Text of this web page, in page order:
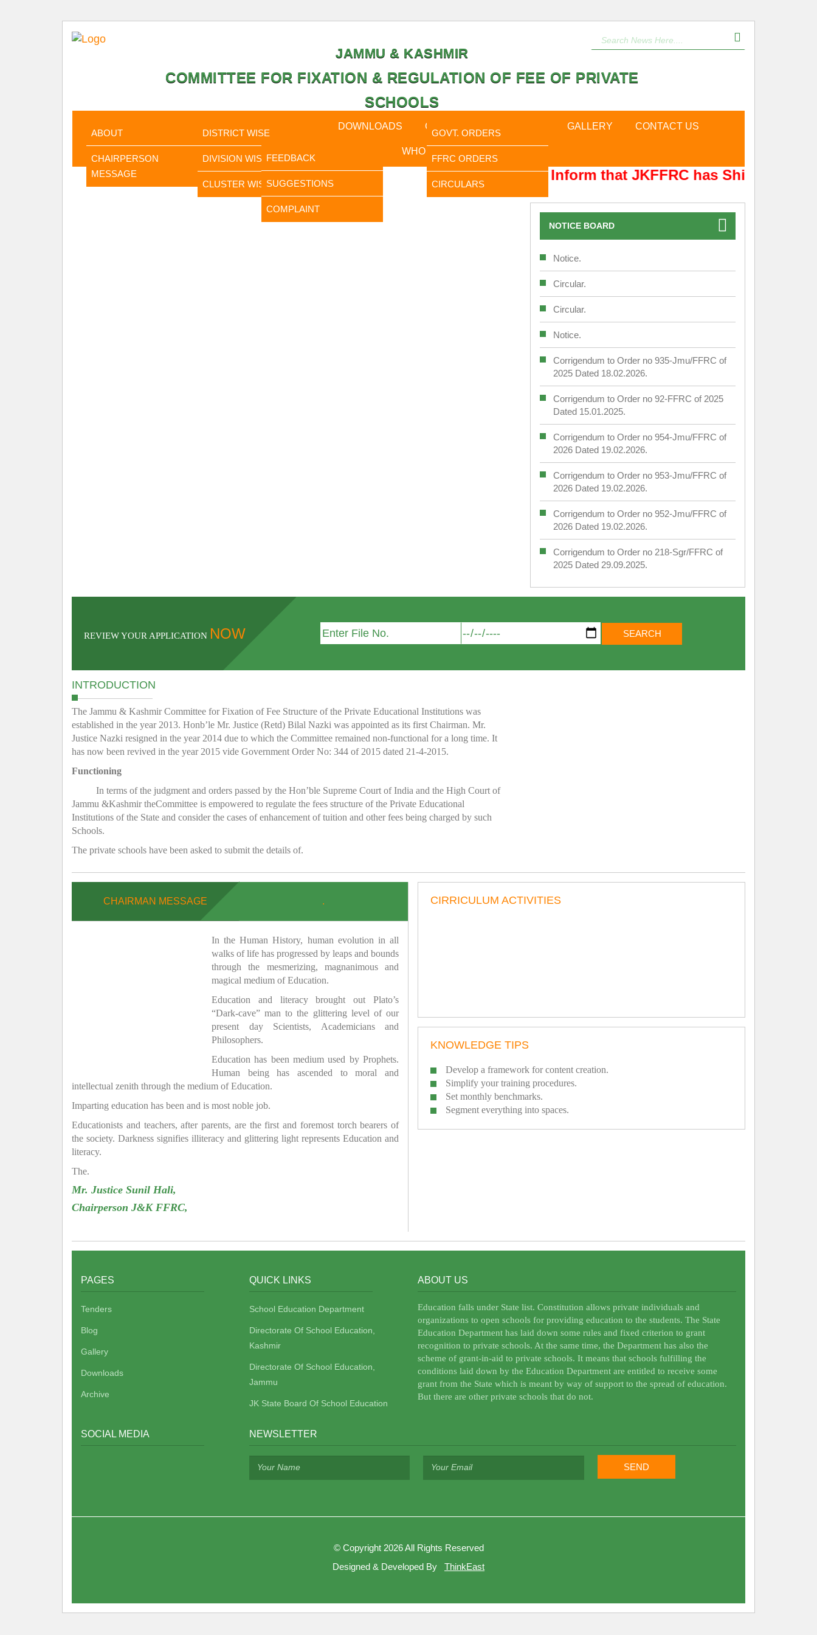
JAMMU & KASHMIR
COMMITTEE FOR FIXATION & REGULATION OF FEE OF PRIVATE
SCHOOLS
ABOUT
CHAIRPERSON
MESSAGE
DISTRICT WISE
DIVISION WISE
CLUSTER WISE
DOWNLOADS CALENDER
GOVT. ORDERS
FFRC ORDERS
CIRCULARS
GALLERY CONTACT US
FEEDBACK
SUGGESTIONS
COMPLAINT
WHO IS WHO
It is to Inform that JKFFRC has Shifted from
NOTICE BOARD
Notice.
Circular.
Circular.
Notice.
Corrigendum to Order no 935-Jmu/FFRC of
2025 Dated 18.02.2026.
Corrigendum to Order no 92-FFRC of 2025
Dated 15.01.2025.
Corrigendum to Order no 954-Jmu/FFRC of
2026 Dated 19.02.2026.
Corrigendum to Order no 953-Jmu/FFRC of
2026 Dated 19.02.2026.
Corrigendum to Order no 952-Jmu/FFRC of
2026 Dated 19.02.2026.
Corrigendum to Order no 218-Sgr/FFRC of
2025 Dated 29.09.2025.
REVIEW YOUR APPLICATION NOW
INTRODUCTION
The Jammu & Kashmir Committee for Fixation of Fee Structure of the Private Educational Institutions was
established in the year 2013. Honb’le Mr. Justice (Retd) Bilal Nazki was appointed as its first Chairman. Mr.
Justice Nazki resigned in the year 2014 due to which the Committee remained non-functional for a long time. It
has now been revived in the year 2015 vide Government Order No: 344 of 2015 dated 21-4-2015.
Functioning
In terms of the judgment and orders passed by the Hon’ble Supreme Court of India and the High Court of
Jammu &Kashmir theCommittee is empowered to regulate the fees structure of the Private Educational
Institutions of the State and consider the cases of enhancement of tuition and other fees being charged by such
Schools.
The private schools have been asked to submit the details of.
CHAIRMAN MESSAGE .
In the Human History, human evolution in all
walks of life has progressed by leaps and bounds
through the mesmerizing, magnanimous and
magical medium of Education.
Education and literacy brought out Plato’s
“Dark-cave” man to the glittering level of our
present day Scientists, Academicians and
Philosophers.
Education has been medium used by Prophets.
Human being has ascended to moral and
intellectual zenith through the medium of Education.
Imparting education has been and is most noble job.
Educationists and teachers, after parents, are the first and foremost torch bearers of
the society. Darkness signifies illiteracy and glittering light represents Education and
literacy.
The.
Mr. Justice Sunil Hali,
Chairperson J&K FFRC,
CIRRICULUM ACTIVITIES
KNOWLEDGE TIPS
Develop a framework for content creation.
Simplify your training procedures.
Set monthly benchmarks.
Segment everything into spaces.
PAGES
Tenders
Blog
Gallery
Downloads
Archive
QUICK LINKS
School Education Department
Directorate Of School Education,
Kashmir
Directorate Of School Education,
Jammu
JK State Board Of School Education
ABOUT US
Education falls under State list. Constitution allows private individuals and
organizations to open schools for providing education to the students. The State
Education Department has laid down some rules and fixed criterion to grant
recognition to private schools. At the same time, the Department has also the
scheme of grant-in-aid to private schools. It means that schools fulfilling the
conditions laid down by the Education Department are entitled to receive some
grant from the State which is meant by way of support to the spread of education.
But there are other private schools that do not.
SOCIAL MEDIA NEWSLETTER
©Copyright 2026 All Rights Reserved
Designed & Developed By
ThinkEast